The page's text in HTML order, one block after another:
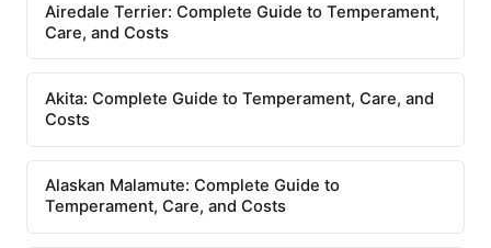
Airedale Terrier: Complete Guide to Temperament,
Care, and Costs
Akita: Complete Guide to Temperament, Care, and
Costs
Alaskan Malamute: Complete Guide to
Temperament, Care, and Costs